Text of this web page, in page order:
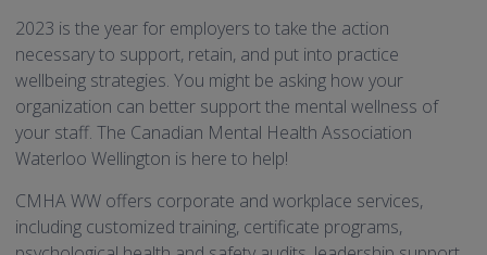
2023 is the year for employers to take the action
necessary to support, retain, and put into practice
wellbeing strategies. You might be asking how your
organization can better support the mental wellness of
your staff. The Canadian Mental Health Association
Waterloo Wellington is here to help!
CMHA WW offers corporate and workplace services,
including customized training, certificate programs,